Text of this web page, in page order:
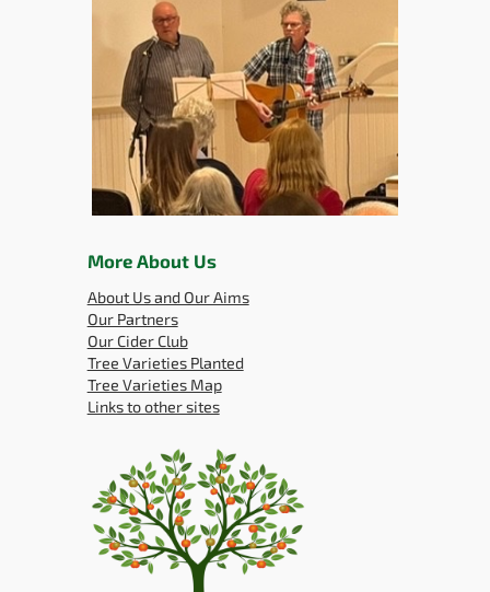
More About Us
About Us and Our Aims
Our Partners
Our Cider Club
Tree Varieties Planted
Tree Varieties Map
Links to other sites